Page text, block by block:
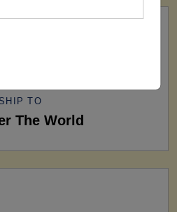
SHIP TO
The World